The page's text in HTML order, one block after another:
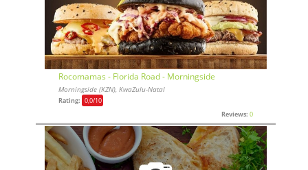
Rocomamas - Florida Road - Morningside
Morningside (KZN), KwaZulu-Natal
Rating: 0,0/10
Reviews: 0